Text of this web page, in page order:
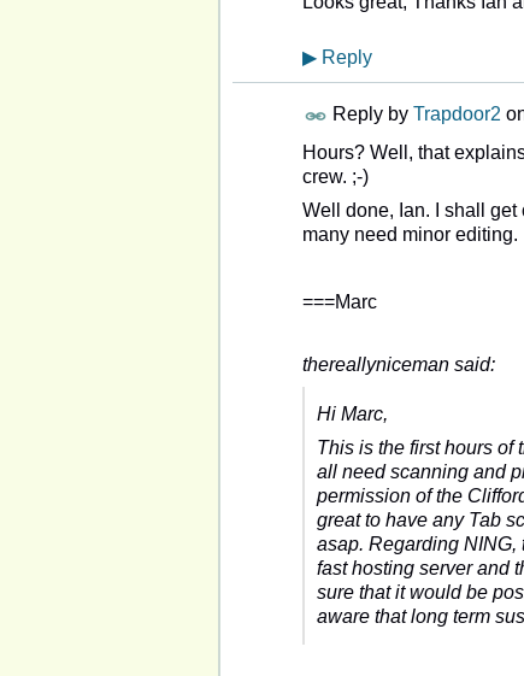
▶ Reply
Reply by Trapdoor2
Hours? Well, that
crew. ;-)
Well done, Ian. I shall get
many need minor editing.
===Marc
thereallyniceman said:
Hi Marc,
This is the first hours of
all need scanning and
permission of the
great to have any Tab
asap. Regarding NING,
fast hosting server and
sure that it would be
aware that long term